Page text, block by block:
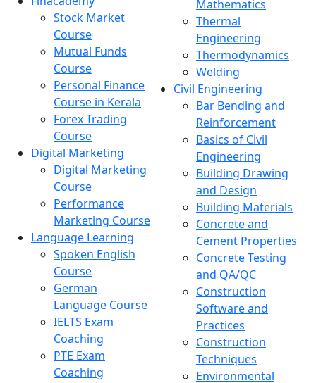
Stock Market
Course
Mutual Funds
Course
Personal Finance
Course in Kerala
Forex Trading
Course
Digital Marketing
Digital Marketing
Course
Performance
Marketing Course
Language Learning
Spoken English
Course
German
Language Course
IELTS Exam
Coaching
PTE Exam
Coaching
Mathematics
Thermal
Engineering
Thermodynamics
Welding
Civil Engineering
Bar Bending and
Reinforcement
Basics of Civil
Engineering
Building Drawing
and Design
Building Materials
Concrete and
Cement Properties
Concrete Testing
and QA/QC
Construction
Software and
Practices
Construction
Techniques
Environmental